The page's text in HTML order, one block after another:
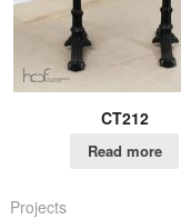
CT212
Read more
Projects